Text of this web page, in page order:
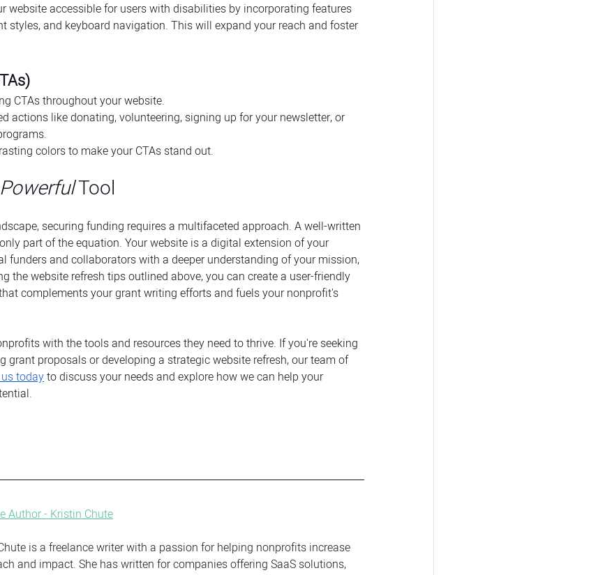
website accessible for users with disabilities by incorporating features
styles, and keyboard navigation. This will expand your reach and foster
CTAs throughout your website.
actions like donating, volunteering, signing up for your newsletter, or
colors to make your CTAs stand out.
Powerful Tool
securing funding requires a multifaceted approach. A well-written
part of the equation. Your website is a digital extension of your
funders and collaborators with a deeper understanding of your mission,
the website refresh tips outlined above, you can create a user-friendly
complements your grant writing efforts and fuels your nonprofit's
with the tools and resources they need to thrive. If you're seeking
grant proposals or developing a strategic website refresh, our team of
today to discuss your needs and explore how we can help your
Author - Kristin Chute
is a freelance writer with a passion for helping nonprofits increase
and impact. She has written for companies offering SaaS solutions,